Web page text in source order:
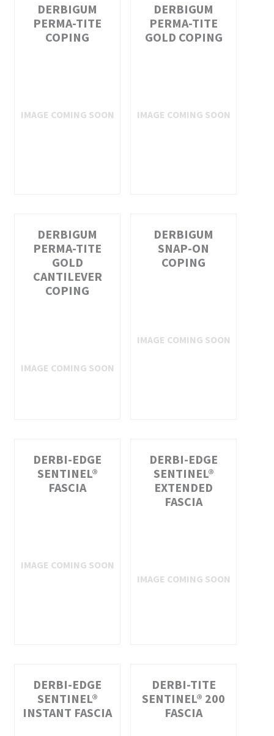
DERBIGUM
PERMA-TITE
COPING
DERBIGUM
PERMA-TITE
GOLD COPING
DERBIGUM
PERMA-TITE
GOLD
CANTILEVER
COPING
DERBIGUM
SNAP-ON
COPING
DERBI-EDGE
SENTINEL®
FASCIA
DERBI-EDGE
SENTINEL®
EXTENDED
FASCIA
DERBI-EDGE
SENTINEL®
INSTANT FASCIA
DERBI-TITE
SENTINEL® 200
FASCIA